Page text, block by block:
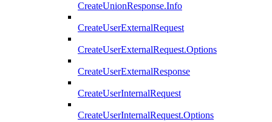
CreateUnionResponse.Info
CreateUserExternalRequest
CreateUserExternalRequest.Options
CreateUserExternalResponse
CreateUserInternalRequest
CreateUserInternalRequest.Options